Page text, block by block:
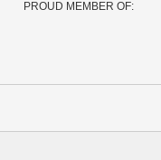
PROUD MEMBER OF: